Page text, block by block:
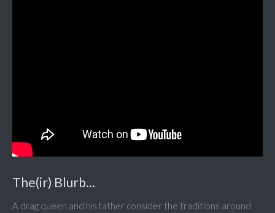
The(ir) Blurb...
A drag queen and his father consider the traditions around